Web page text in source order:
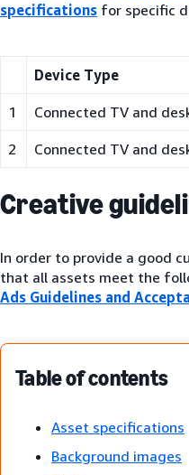
specifications for specific
Device Type
1 Connected TV and
2 Connected TV and
Creative
In order to provide a good
that all assets meet the
Ads Guidelines and
Table of contents
Asset specifications
Background images